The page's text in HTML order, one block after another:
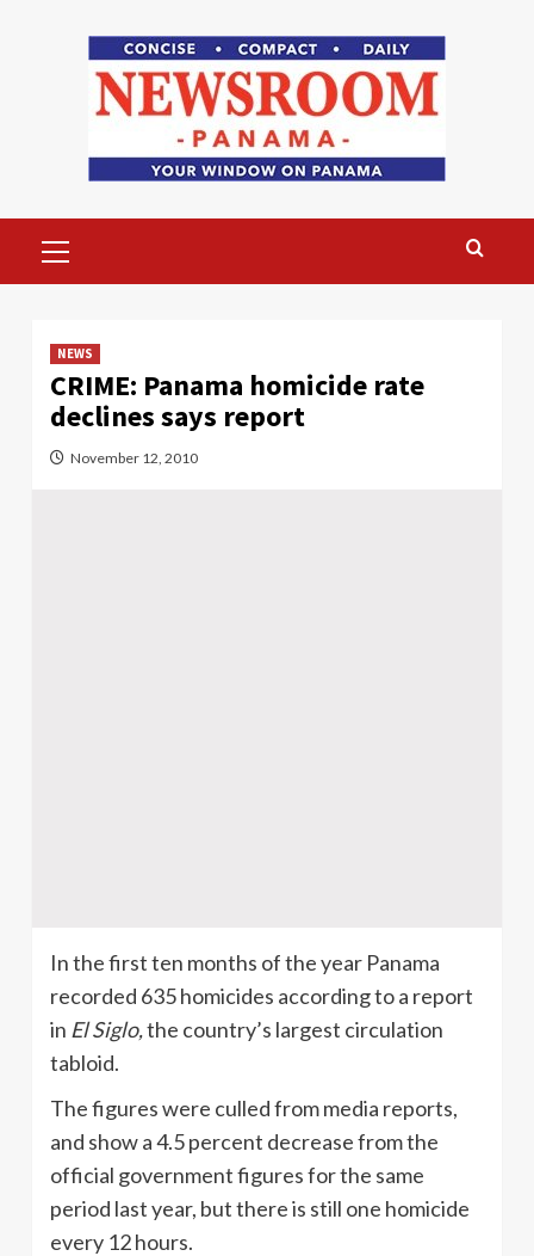
Menu
NEWS
CRIME: Panama homicide rate
declines says report
November 12, 2010
In the first ten months of the year Panama
recorded 635 homicides according to a report
in El Siglo,the country’s largest circulation
tabloid.
The figures were culled from media reports,
and show a 4.5 percent decrease from the
official government figures for the same
period last year, but there is still one homicide
every 12 hours.